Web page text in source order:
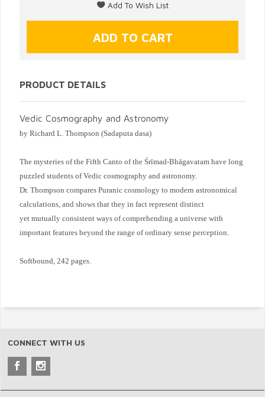
PRODUCT DETAILS
Vedic Cosmography and Astronomy
by Richard L. Thompson (Sadaputa dasa)
The mysteries of the Fifth Canto of the Śrīmad-Bhāgavatam have long
puzzled students of Vedic cosmography and astronomy.
Dr. Thompson compares Puranic cosmology to modern astronomical
calculations, and shows that they in fact represent distinct
yet mutually consistent ways of comprehending a universe with
important features beyond the range of ordinary sense perception.
Softbound, 242 pages.
CONNECT WITH US